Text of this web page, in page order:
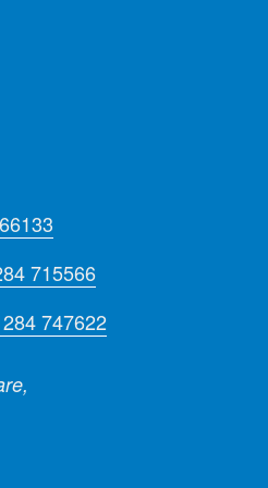
715566
747622